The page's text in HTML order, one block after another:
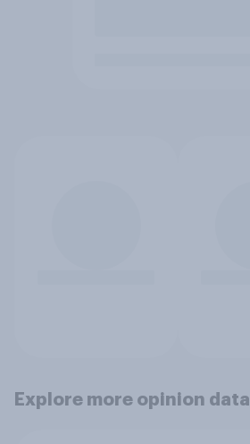
Explore more opinion data